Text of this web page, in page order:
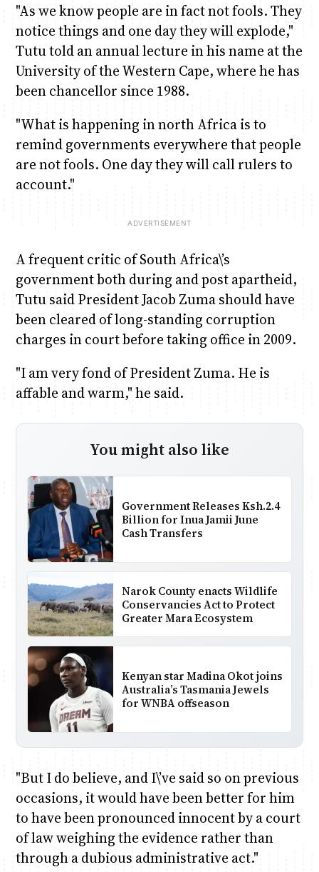
"As we know people are in fact not fools. They
notice things and one day they will explode,"
Tutu told an annual lecture in his name at the
University of the Western Cape, where he has
been chancellor since 1988.
"What is happening in north Africa is to
remind governments everywhere that people
are not fools. One day they will call rulers to
account."
A frequent critic of South Africa\’s
government both during and post apartheid,
Tutu said President Jacob Zuma should have
been cleared of long-standing corruption
charges in court before taking office in 2009.
"I am very fond of President Zuma. He is
affable and warm," he said.
You might also like
Government Releases Ksh.2.4
Billion for Inua Jamii June
Cash Transfers
Narok County enacts Wildlife
Conservancies Act to Protect
Greater Mara Ecosystem
Kenyan star Madina Okot joins
Australia’s Tasmania Jewels
for WNBA offseason
"But I do believe, and I\’ve said so on previous
occasions, it would have been better for him
to have been pronounced innocent by a court
of law weighing the evidence rather than
through a dubious administrative act."